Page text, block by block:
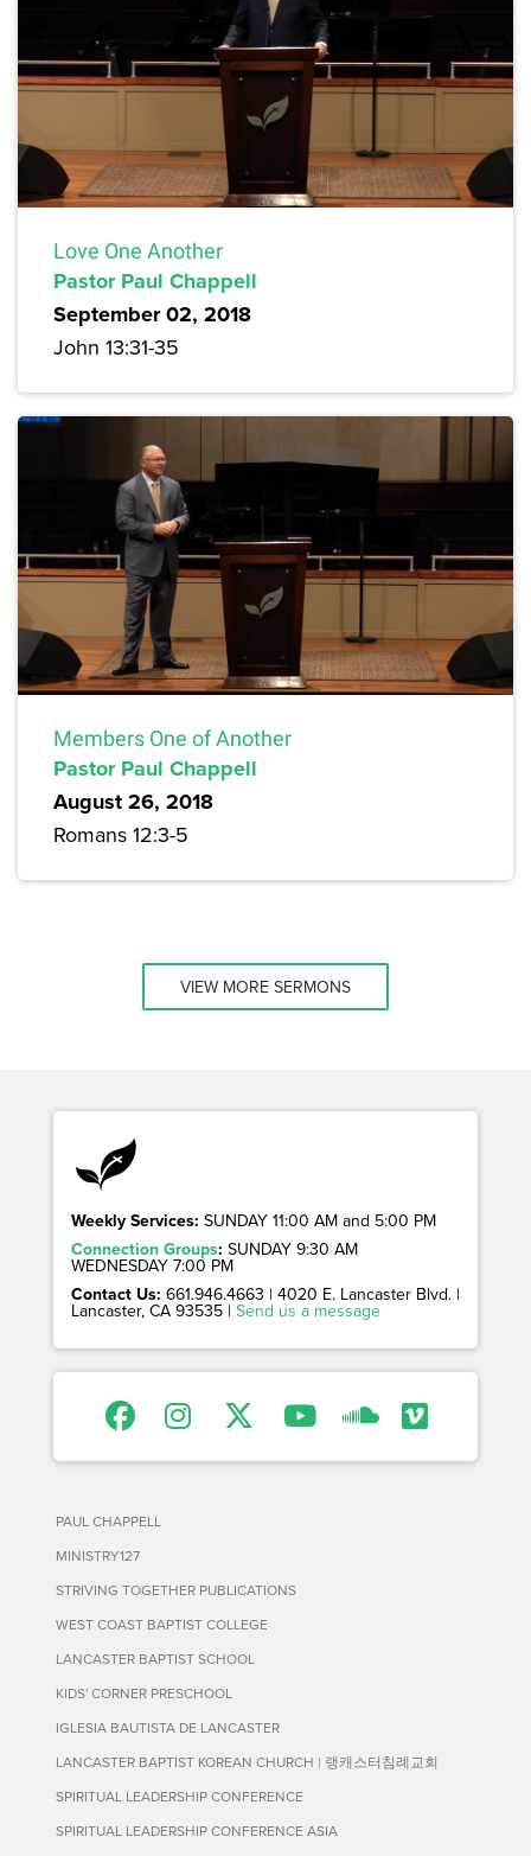
Love One Another
Pastor Paul Chappell
September 02, 2018
John 13:31-35
Members One of Another
Pastor Paul Chappell
August 26, 2018
Romans 12:3-5
VIEW MORE SERMONS
Weekly Services: SUNDAY 11:00 AM and 5:00 PM
Connection Groups: SUNDAY 9:30 AM
WEDNESDAY 7:00 PM
Contact Us: 661.946.4663 | 4020 E. Lancaster Blvd. |
Lancaster, CA 93535 | Send us a message
PAUL CHAPPELL
MINISTRY127
STRIVING TOGETHER PUBLICATIONS
WEST COAST BAPTIST COLLEGE
LANCASTER BAPTIST SCHOOL
KIDS' CORNER PRESCHOOL
IGLESIA BAUTISTA DE LANCASTER
LANCASTER BAPTIST KOREAN CHURCH | 랭캐스터침례교회
SPIRITUAL LEADERSHIP CONFERENCE
SPIRITUAL LEADERSHIP CONFERENCE ASIA